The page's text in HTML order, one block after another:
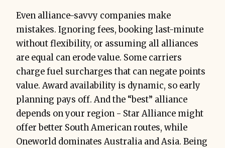
Even alliance-savvy companies make
mistakes. Ignoring fees, booking last-minute
without flexibility, or assuming all alliances
are equal can erode value. Some carriers
charge fuel surcharges that can negate points
value. Award availability is dynamic, so early
planning pays off. And the “best” alliance
depends on your region - Star Alliance might
offer better South American routes, while
Oneworld dominates Australia and Asia. Being